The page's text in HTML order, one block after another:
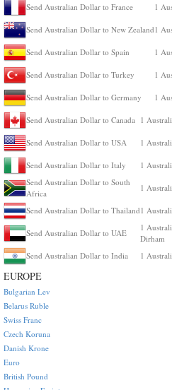
Send Australian Dollar to France 1
Send Australian Dollar to New Zealand 1
Send Australian Dollar to Spain 1
Send Australian Dollar to Turkey 1
Send Australian Dollar to Germany 1
Send Australian Dollar to Canada 1
Send Australian Dollar to USA 1
Send Australian Dollar to Italy 1
Send Australian Dollar to South
Africa
1
Send Australian Dollar to Thailand 1
Send Australian Dollar to UAE
1
Dirham
Send Australian Dollar to India
1
EUROPE
Bulgarian Lev
Belarus Ruble
Swiss Franc
Czech Koruna
Danish Krone
Euro
British Pound